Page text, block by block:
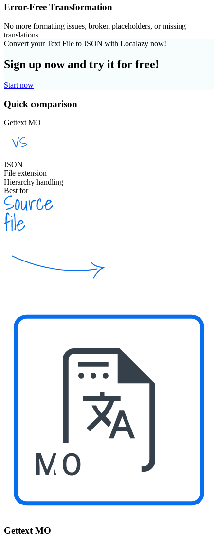
Error-Free Transformation
No more formatting issues, broken placeholders, or missing
translations.
Convert your Text File to JSON with Localazy now!
Sign up now and try it for free!
Start now
Quick comparison
Gettext MO
JSON
File extension
Hierarchy handling
Best for
MO
Gettext MO